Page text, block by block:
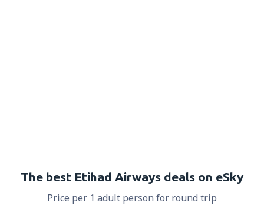
The best Etihad Airways deals on eSky
Price per 1 adult person for round trip